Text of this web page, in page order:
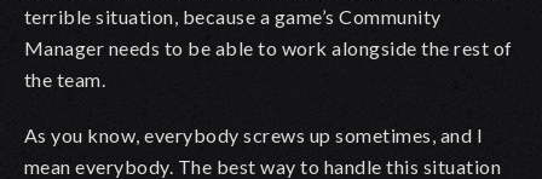
terrible situation, because a game’s Community
Manager needs to be able to work alongside the rest of
the team.
As you know, everybody screws up sometimes, and I
mean everybody. The best way to handle this situation